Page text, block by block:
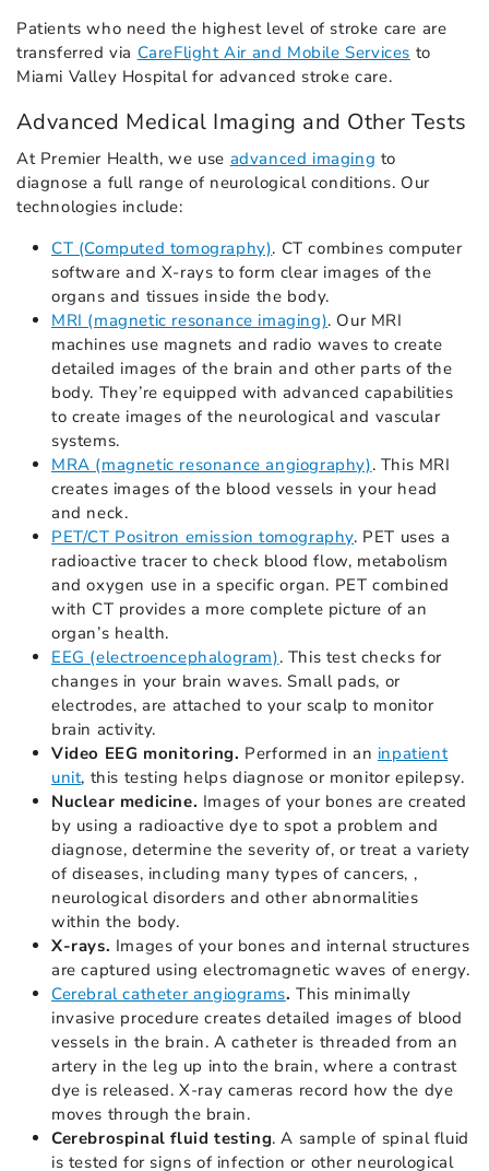
Patients who need the highest level of stroke care are
transferred via CareFlight Air and Mobile Services to
Miami Valley Hospital for advanced stroke care.
Advanced Medical Imaging and Other Tests
At Premier Health, we use advanced imaging to
diagnose a full range of neurological conditions. Our
technologies include:
CT (Computed tomography). CT combines computer
software and X-rays to form clear images of the
organs and tissues inside the body.
MRI (magnetic resonance imaging). Our MRI
machines use magnets and radio waves to create
detailed images of the brain and other parts of the
body. They’re equipped with advanced capabilities
to create images of the neurological and vascular
systems.
MRA (magnetic resonance angiography). This MRI
creates images of the blood vessels in your head
and neck.
PET/CT Positron emission tomography. PET uses a
radioactive tracer to check blood flow, metabolism
and oxygen use in a specific organ. PET combined
with CT provides a more complete picture of an
organ’s health.
EEG (electroencephalogram). This test checks for
changes in your brain waves. Small pads, or
electrodes, are attached to your scalp to monitor
brain activity.
Video EEG monitoring. Performed in an inpatient
unit, this testing helps diagnose or monitor epilepsy.
Nuclear medicine. Images of your bones are created
by using a radioactive dye to spot a problem and
diagnose, determine the severity of, or treat a variety
of diseases, including many types of cancers, ,
neurological disorders and other abnormalities
within the body.
X-rays. Images of your bones and internal structures
are captured using electromagnetic waves of energy.
Cerebral catheter angiograms. This minimally
invasive procedure creates detailed images of blood
vessels in the brain. A catheter is threaded from an
artery in the leg up into the brain, where a contrast
dye is released. X-ray cameras record how the dye
moves through the brain.
Cerebrospinal fluid testing. A sample of spinal fluid
is tested for signs of infection or other neurological